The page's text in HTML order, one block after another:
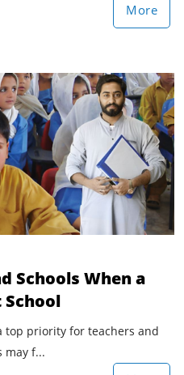
More
Schools When a
top priority for teachers and
may f...